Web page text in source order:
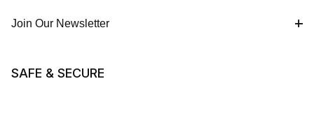
Join Our Newsletter
SAFE & SECURE